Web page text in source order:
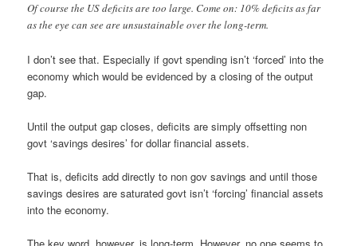
Of course the US deficits are too large. Come on: 10% deficits as far
as the eye can see are unsustainable over the long-term.
I don’t see that. Especially if govt spending isn’t ‘forced’ into the
economy which would be evidenced by a closing of the output
gap.
Until the output gap closes, deficits are simply offsetting non
govt ‘savings desires’ for dollar financial assets.
That is, deficits add directly to non gov savings and until those
savings desires are saturated govt isn’t ‘forcing’ financial assets
into the economy.